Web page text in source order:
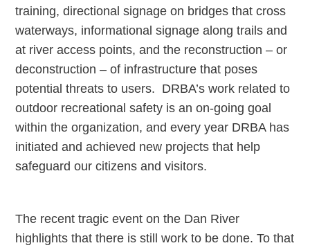
training, directional signage on bridges that cross
waterways, informational signage along trails and
at river access points, and the reconstruction – or
deconstruction – of infrastructure that poses
potential threats to users. DRBA’s work related to
outdoor recreational safety is an on-going goal
within the organization, and every year DRBA has
initiated and achieved new projects that help
safeguard our citizens and visitors.
The recent tragic event on the Dan River
highlights that there is still work to be done. To that